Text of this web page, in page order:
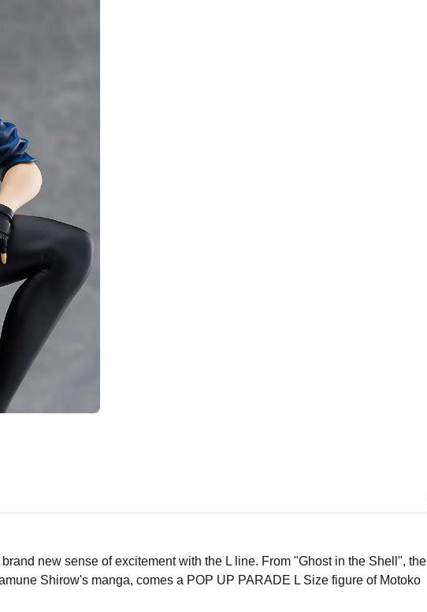
new sense of excitement with the L line. From "Ghost in the Shell", the
Shirow's manga, comes a POP UP PARADE L Size figure of Motoko